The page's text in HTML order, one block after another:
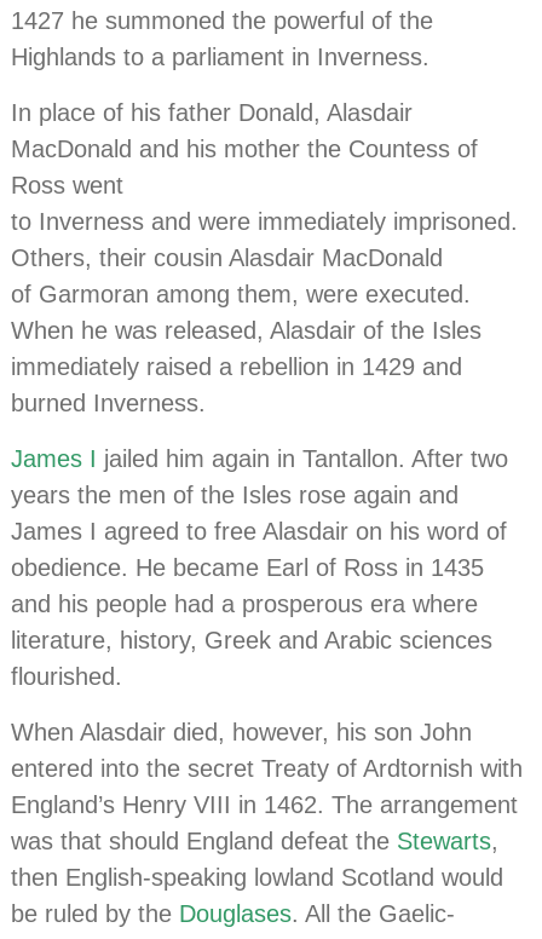
1427 he summoned the powerful of the
Highlands to a parliament in Inverness.
In place of his father Donald, Alasdair
MacDonald and his mother the Countess of
Ross went
to Inverness and were immediately imprisoned.
Others, their cousin Alasdair MacDonald
of Garmoran among them, were executed.
When he was released, Alasdair of the Isles
immediately raised a rebellion in 1429 and
burned Inverness.
James I jailed him again in Tantallon. After two
years the men of the Isles rose again and
James I agreed to free Alasdair on his word of
obedience. He became Earl of Ross in 1435
and his people had a prosperous era where
literature, history, Greek and Arabic sciences
flourished.
When Alasdair died, however, his son John
entered into the secret Treaty of Ardtornish with
England’s Henry VIII in 1462. The arrangement
was that should England defeat the Stewarts,
then English-speaking lowland Scotland would
be ruled by the Douglases. All the Gaelic-